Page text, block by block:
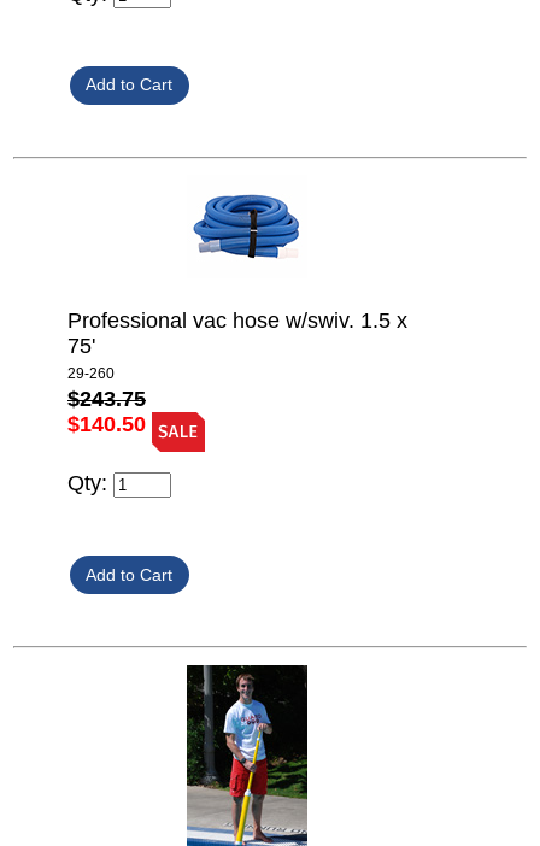
Professional vac hose w/swiv. 1.5 x
75'
29-260
$243.75
$140.50
Qty: